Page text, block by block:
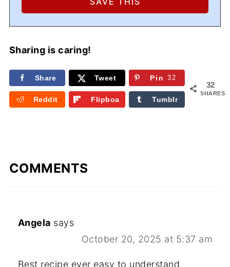
Sharing is caring!
32
SHARES
Share Tweet Pin 32
Reddit
Flipboa
Tumblr
COMMENTS
Angela says
October 20, 2025 at 5:37 am
Best recipe ever easy to understand